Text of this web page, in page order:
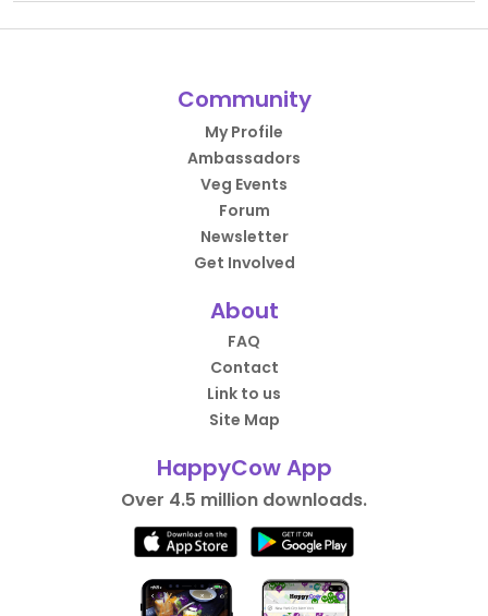
Community
My Profile
Ambassadors
Veg Events
Forum
Newsletter
Get Involved
About
FAQ
Contact
Link to us
Site Map
HappyCow App
Over 4.5 million downloads.